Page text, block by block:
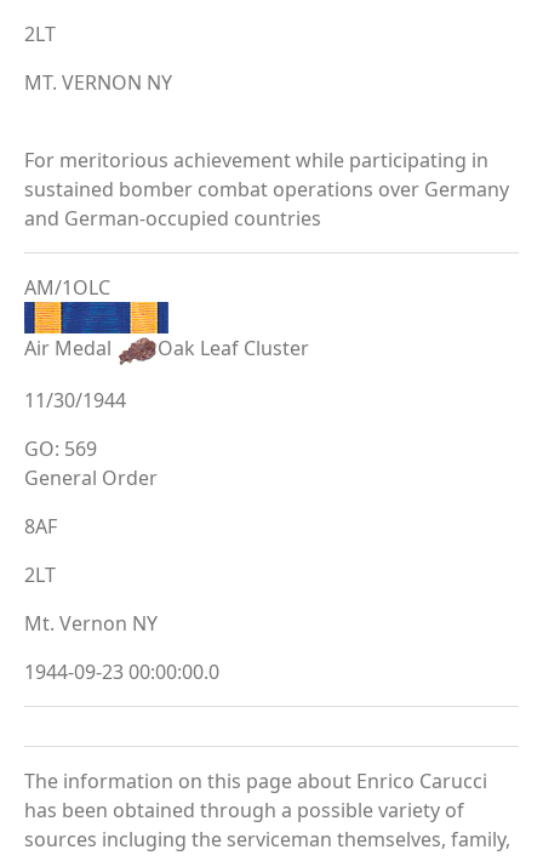
2LT
MT. VERNON NY
For meritorious achievement while participating in
sustained bomber combat operations over Germany
and German-occupied countries
AM/1OLC
Air Medal
Oak Leaf Cluster
11/30/1944
GO: 569
General Order
8AF
2LT
Mt. Vernon NY
1944-09-23 00:00:00.0
The information on this page about Enrico Carucci
has been obtained through a possible variety of
sources incluging the serviceman themselves, family,